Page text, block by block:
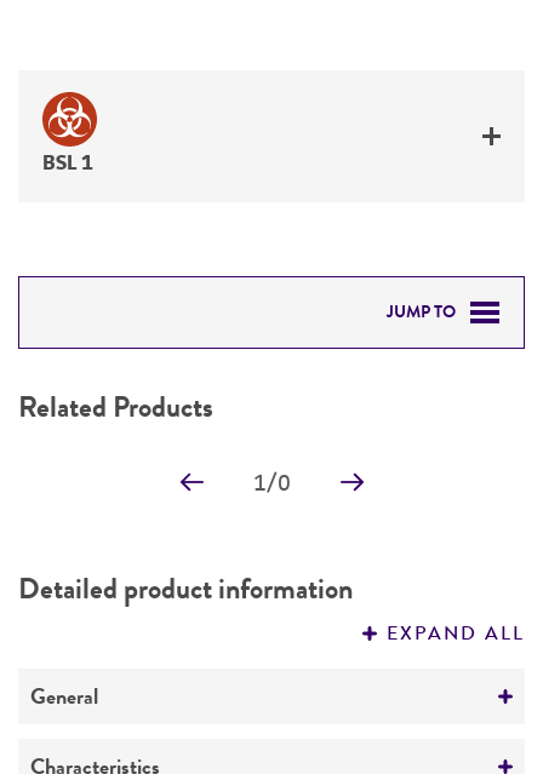
BSL 1
JUMP TO
PERMITS & RESTRICTIONS
REFERENCES
Related Products
1/0
Detailed product information
EXPAND ALL
General
Specific applications
Characteristics